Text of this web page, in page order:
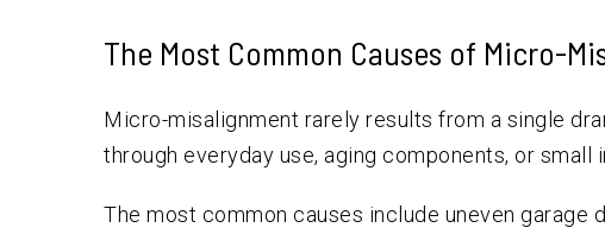
The Most Common Causes of Micro-
Micro-misalignment rarely results from a single
through everyday use, aging components, or small
The most common causes include uneven garage